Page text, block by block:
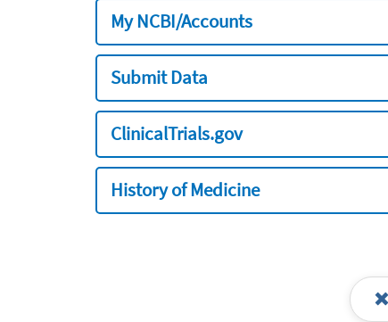
My NCBI/Accounts
Submit Data
ClinicalTrials.gov
History of Medicine